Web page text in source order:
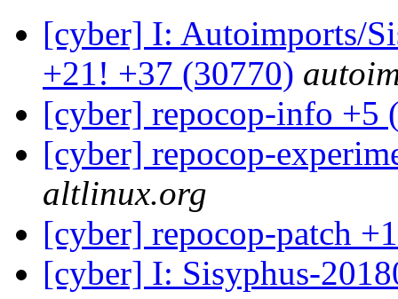
[cyber] I: Autoimports/
+21! +37 (30770)
[cyber] repocop-info +5
[cyber] repocop-
altlinux.org
[cyber] repocop-patch
[cyber] I: Sisyphus-